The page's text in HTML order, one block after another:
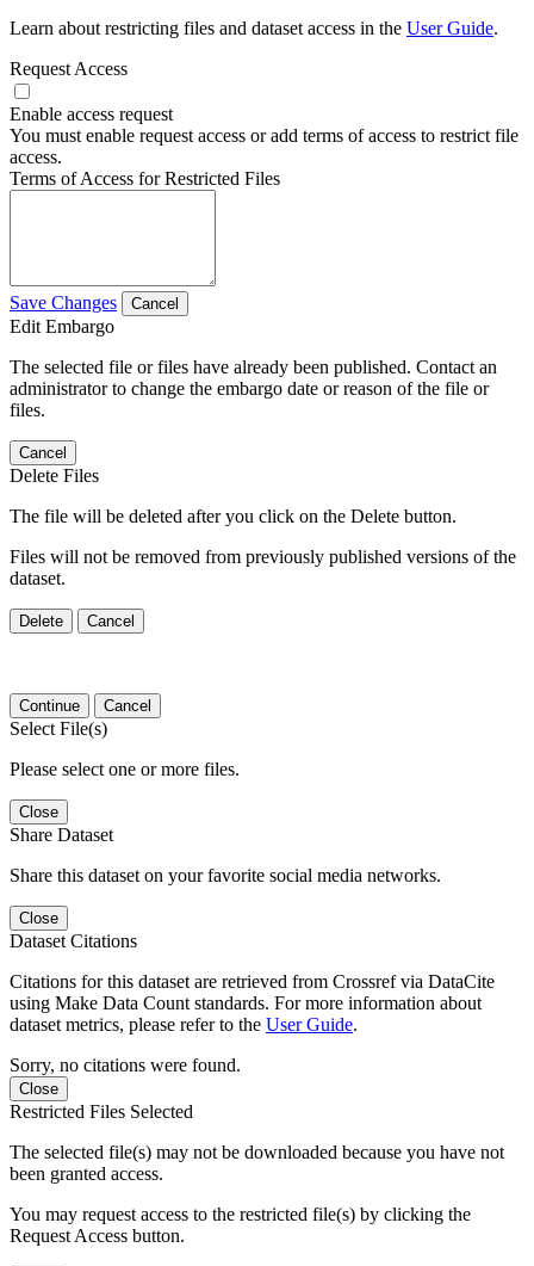
Learn about restricting files and dataset access in the User Guide.
Request Access
Enable access request
You must enable request access or add terms of access to restrict file
access.
Terms of Access for Restricted Files
Save Changes Cancel
Edit Embargo
The selected file or files have already been published. Contact an
administrator to change the embargo date or reason of the file or
files.
Cancel
Delete Files
The file will be deleted after you click on the Delete button.
Files will not be removed from previously published versions of the
dataset.
Delete Cancel
Continue Cancel
Select File(s)
Please select one or more files.
Close
Share Dataset
Share this dataset on your favorite social media networks.
Close
Dataset Citations
Citations for this dataset are retrieved from Crossref via DataCite
using Make Data Count standards. For more information about
dataset metrics, please refer to the User Guide.
Sorry, no citations were found.
Close
Restricted Files Selected
The selected file(s) may not be downloaded because you have not
been granted access.
You may request access to the restricted file(s) by clicking the
Request Access button.